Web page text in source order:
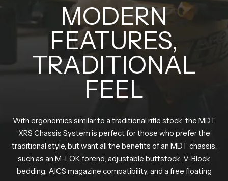
MODERN
FEATURES,
TRADITIONAL
FEEL
With ergonomics similar to a traditional rifle stock, the MDT
XRS Chassis System is perfect for those who prefer the
traditional style, but want all the benefits of an MDT chassis,
such as an M-LOK forend, adjustable buttstock, V-Block
bedding, AICS magazine compatibility, and a free floating